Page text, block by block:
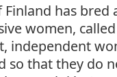
has bred
women,
independent
so that they do